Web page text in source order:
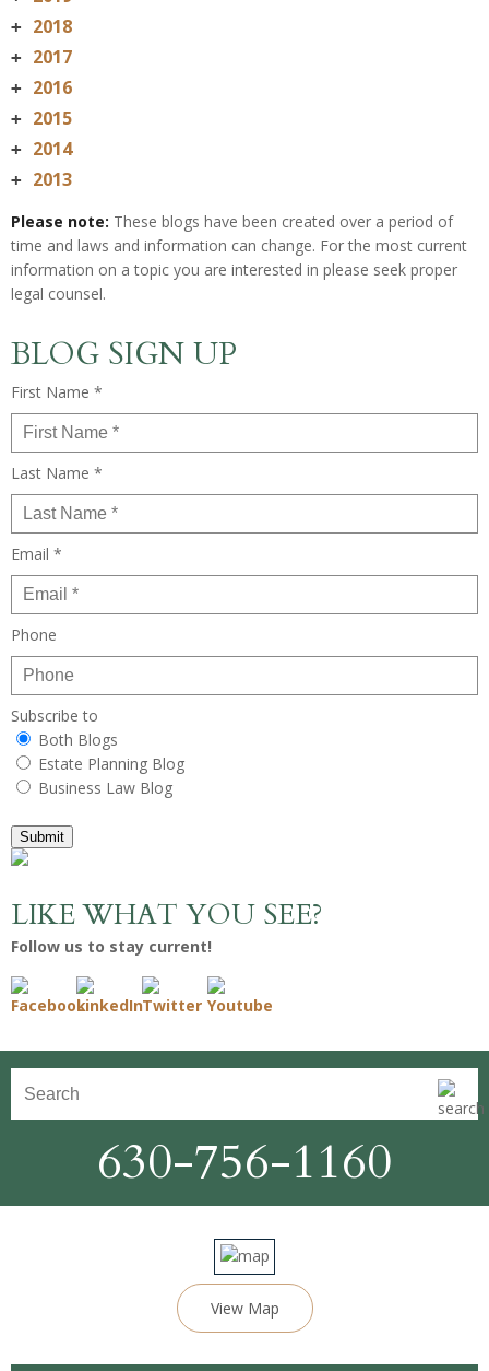
+ 2018
+ 2017
+ 2016
+ 2015
+ 2014
+ 2013
Please note: These blogs have been created over a period of
time and laws and information can change. For the most current
information on a topic you are interested in please seek proper
legal counsel.
BLOG SIGN UP
First Name *
Last Name *
Email *
Phone
Subscribe to
Both Blogs
Estate Planning Blog
Business Law Blog
Submit
LIKE WHAT YOU SEE?
Follow us to stay current!
630-756-1160
View Map